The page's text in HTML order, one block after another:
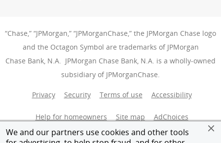
We and our partners use cookies and other tools
“Chase,” “JPMorgan,” “JPMorganChase,” the JPMorgan Chase logo
and the Octagon Symbol are trademarks of JPMorgan
Chase Bank, N.A. JPMorgan Chase Bank, N.A. is a wholly-owned
subsidiary of JPMorganChase.
Privacy Security Terms of use Accessibility
Help for homeowners Site map AdChoices
Member FDIC Equal Housing Opportunity